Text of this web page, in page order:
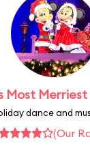
Most
dance and
(Our